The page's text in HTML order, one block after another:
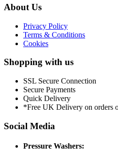
About Us
Privacy Policy
Terms & Conditions
Cookies
Shopping with us
SSL Secure Connection
Secure Payments
Quick Delivery
*Free UK Delivery on orders
Social Media
Pressure Washers: